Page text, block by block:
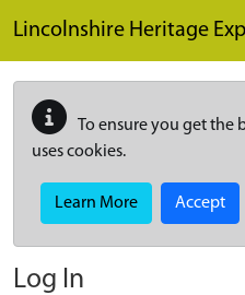
Lincolnshire Heritage
To ensure you get the
uses cookies.
Learn More Accept
Log In